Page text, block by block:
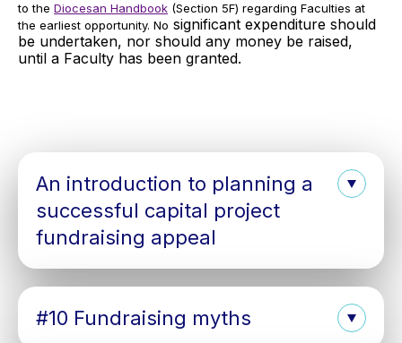
to the Diocesan Handbook (Section 5F) regarding Faculties at
the earliest opportunity. No significant expenditure should
be undertaken, nor should any money be raised,
until a Faculty has been granted.
An introduction to planning a
successful capital project
fundraising appeal
#10 Fundraising myths